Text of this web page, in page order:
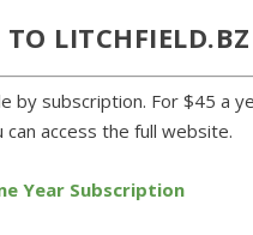
TO LITCHFIELD.BZ
by subscription. For $45 a
can access the full website.
Year Subscription